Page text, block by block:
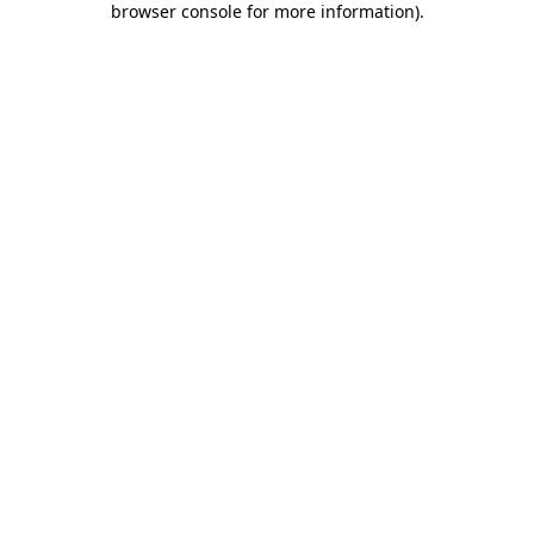
browser console for more information).